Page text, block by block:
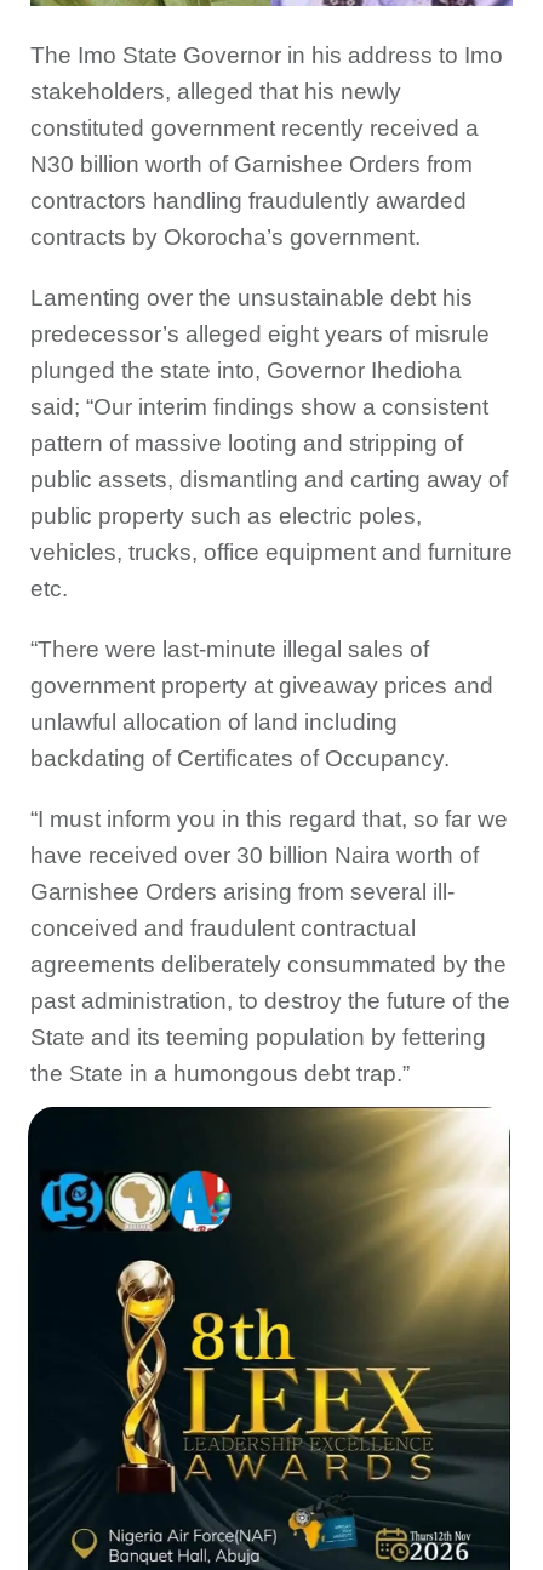
The Imo State Governor in his address to Imo
stakeholders, alleged that his newly
constituted government recently received a
N30 billion worth of Garnishee Orders from
contractors handling fraudulently awarded
contracts by Okorocha’s government.
Lamenting over the unsustainable debt his
predecessor’s alleged eight years of misrule
plunged the state into, Governor Ihedioha
said; “Our interim findings show a consistent
pattern of massive looting and stripping of
public assets, dismantling and carting away of
public property such as electric poles,
vehicles, trucks, office equipment and furniture
etc.
“There were last-minute illegal sales of
government property at giveaway prices and
unlawful allocation of land including
backdating of Certificates of Occupancy.
“I must inform you in this regard that, so far we
have received over 30 billion Naira worth of
Garnishee Orders arising from several ill-
conceived and fraudulent contractual
agreements deliberately consummated by the
past administration, to destroy the future of the
State and its teeming population by fettering
the State in a humongous debt trap.”